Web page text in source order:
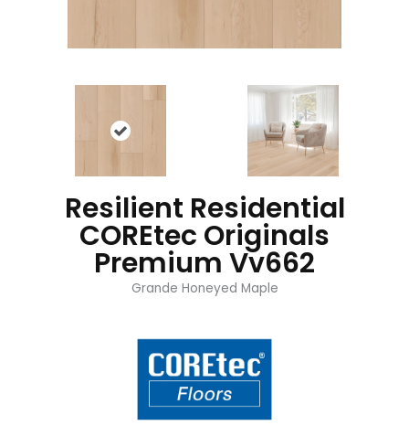
Resilient Residential
COREtec Originals
Premium Vv662
Grande Honeyed Maple